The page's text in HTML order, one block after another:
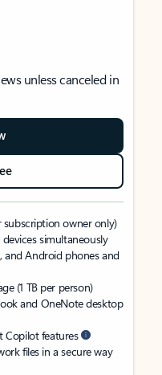
unless canceled in
subscription owner only)
simultaneously
and Android phones and
(1 TB per person)
and OneNote desktop
Copilot features
files in a secure way